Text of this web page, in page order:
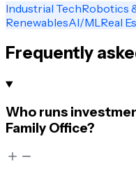
Industrial TechRobotics
RenewablesAI/ML Real
Frequently
Who runs
Family Office?